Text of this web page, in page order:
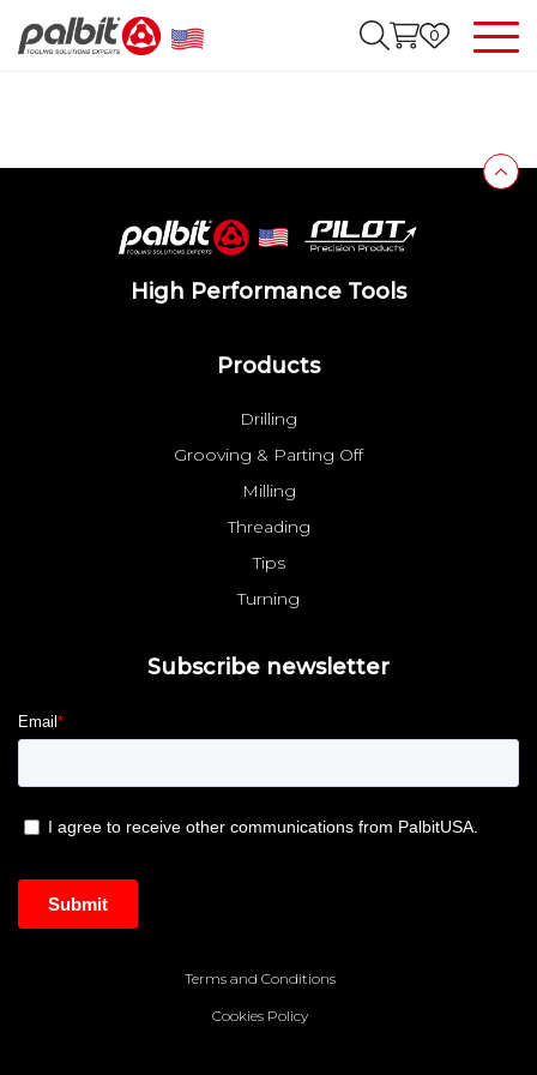
0
High Performance Tools
Products
Drilling
Grooving & Parting Off
Milling
Threading
Tips
Turning
Subscribe newsletter
Terms and Conditions
Cookies Policy